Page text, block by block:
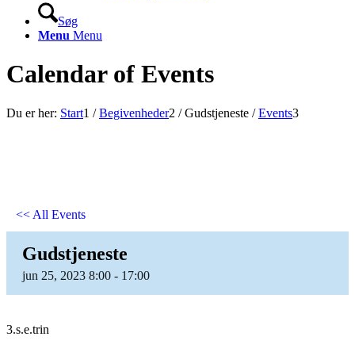
Søg
Menu Menu
Calendar of Events
Du er her: Start1 / Begivenheder2 / Gudstjeneste / Events3
<< All Events
Gudstjeneste
jun 25, 2023 8:00 - 17:00
3.s.e.trin